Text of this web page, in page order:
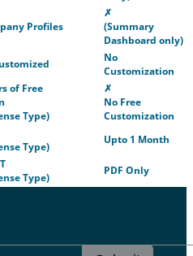
Profiles
✗
(Summary
Dashboard only)
No
Customization
of Free
Type)
✗
No Free
Customization
Type)
Upto 1 Month
Type)
PDF Only